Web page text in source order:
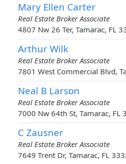
Mary Ellen Carter
Real Estate Broker Associate
4807 Nw 26 Ter, Tamarac, FL
Arthur Wilk
Real Estate Broker Associate
7801 West Commercial Blvd,
Neal B Larson
Real Estate Broker Associate
7000 Nw 64th St, Tamarac, FL
C Zausner
Real Estate Broker Associate
7649 Trent Dr, Tamarac, FL